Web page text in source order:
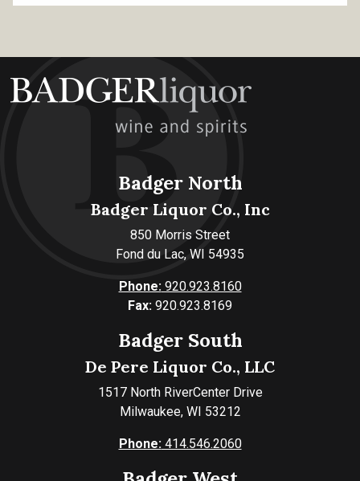
Badger North
Badger Liquor Co., Inc
850 Morris Street
Fond du Lac, WI 54935
Phone:920.923.8160
Fax: 920.923.8169
Badger South
De Pere Liquor Co., LLC
1517 North RiverCenter Drive
Milwaukee, WI 53212
Phone:414.546.2060